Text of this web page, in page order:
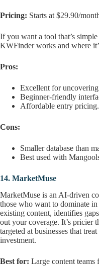
Pricing: Starts at $29.90/
If you want a tool that’s
KWFinder works and where
Pros:
Excellent for
Beginner-friendly
Affordable entry pricing.
Cons:
Smaller database than
Best used with
14. MarketMuse
MarketMuse is an AI-driven
those who want to dominate
existing content, identifies
out your coverage. It’s pricier
targeted at businesses that
investment.
Best for: Large content